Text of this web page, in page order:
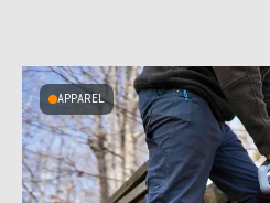
APPAREL